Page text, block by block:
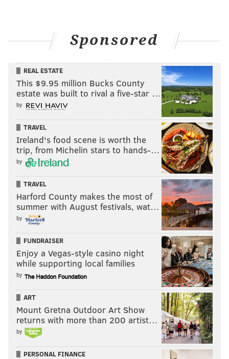
Sponsored
REAL ESTATE
This $9.95 million Bucks County
estate was built to rival a five-star …
by
TRAVEL
Ireland's food scene is worth the
trip, from Michelin stars to hands-…
by
TRAVEL
Harford County makes the most of
summer with August festivals, wat…
by
FUNDRAISER
Enjoy a Vegas-style casino night
while supporting local families
by
ART
Mount Gretna Outdoor Art Show
returns with more than 200 artist…
by
PERSONAL FINANCE